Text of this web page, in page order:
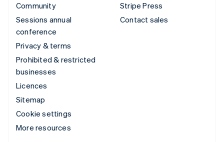
Community
Sessions annual
conference
Privacy & terms
Prohibited & restricted
businesses
Licences
Sitemap
Cookie settings
More resources
Stripe Press
Contact sales